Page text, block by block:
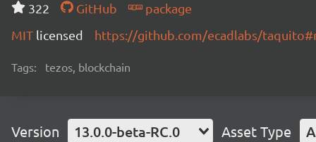
322 GitHub
package
MIT licensed https://github.com/ecadlabs/
Tags: tezos, blockchain
Version 13.0.0-beta-RC.0 Asset Type